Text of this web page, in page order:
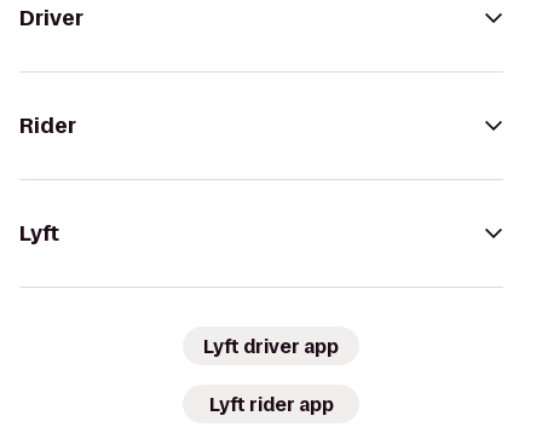
Driver
Rider
Lyft
Lyft driver app
Lyft rider app